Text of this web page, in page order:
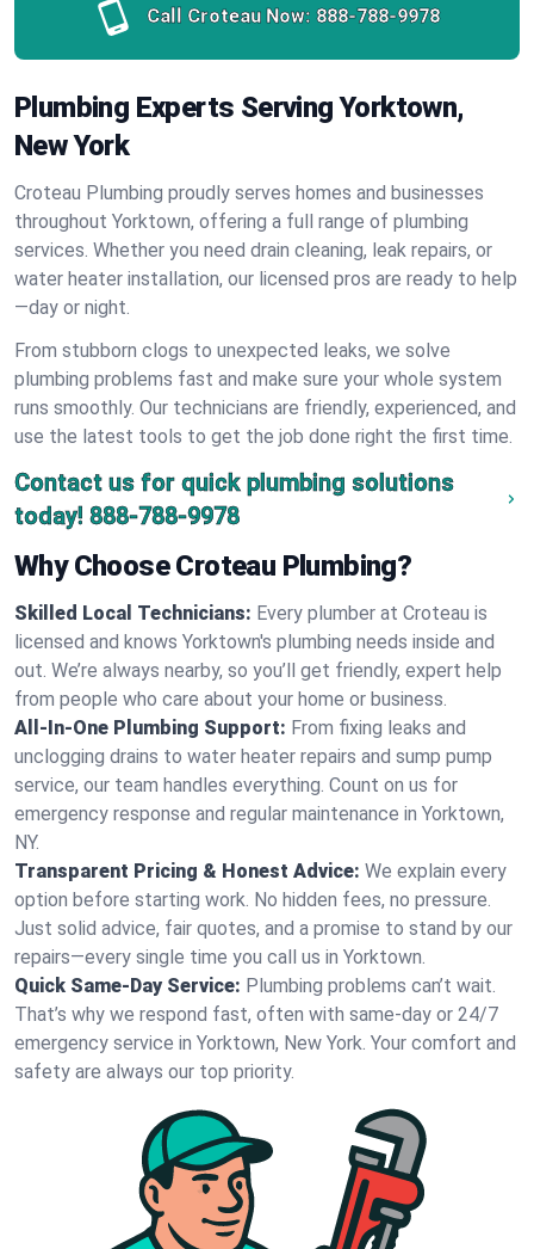
Call Croteau Now: 888-788-9978
Plumbing Experts Serving Yorktown,
New York
Croteau Plumbing proudly serves homes and businesses
throughout Yorktown, offering a full range of plumbing
services. Whether you need drain cleaning, leak repairs, or
water heater installation, our licensed pros are ready to help
—day or night.
From stubborn clogs to unexpected leaks, we solve
plumbing problems fast and make sure your whole system
runs smoothly. Our technicians are friendly, experienced, and
use the latest tools to get the job done right the first time.
Contact us for quick plumbing solutions
today! 888-788-9978
Why Choose Croteau Plumbing?
Skilled Local Technicians: Every plumber at Croteau is
licensed and knows Yorktown's plumbing needs inside and
out. We’re always nearby, so you’ll get friendly, expert help
from people who care about your home or business.
All-In-One Plumbing Support: From fixing leaks and
unclogging drains to water heater repairs and sump pump
service, our team handles everything. Count on us for
emergency response and regular maintenance in Yorktown,
NY.
Transparent Pricing & Honest Advice: We explain every
option before starting work. No hidden fees, no pressure.
Just solid advice, fair quotes, and a promise to stand by our
repairs—every single time you call us in Yorktown.
Quick Same-Day Service: Plumbing problems can’t wait.
That’s why we respond fast, often with same-day or 24/7
emergency service in Yorktown, New York. Your comfort and
safety are always our top priority.